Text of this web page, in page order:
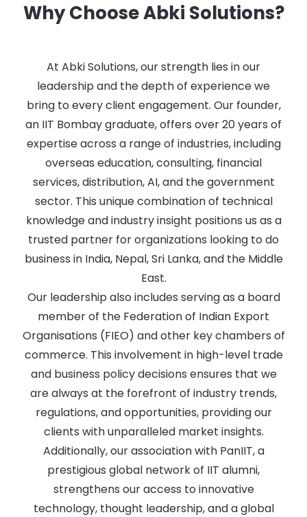
Why Choose Abki Solutions?
At Abki Solutions, our strength lies in our
leadership and the depth of experience we
bring to every client engagement. Our founder,
an IIT Bombay graduate, offers over 20 years of
expertise across a range of industries, including
overseas education, consulting, financial
services, distribution, AI, and the government
sector. This unique combination of technical
knowledge and industry insight positions us as a
trusted partner for organizations looking to do
business in India, Nepal, Sri Lanka, and the Middle
East.
Our leadership also includes serving as a board
member of the Federation of Indian Export
Organisations (FIEO) and other key chambers of
commerce. This involvement in high-level trade
and business policy decisions ensures that we
are always at the forefront of industry trends,
regulations, and opportunities, providing our
clients with unparalleled market insights.
Additionally, our association with PanIIT, a
prestigious global network of IIT alumni,
strengthens our access to innovative
technology, thought leadership, and a global